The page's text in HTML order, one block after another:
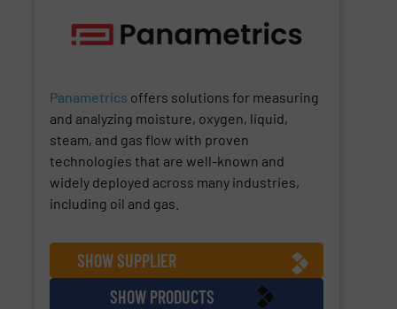
Panametrics offers solutions for measuring
and analyzing moisture, oxygen, liquid,
steam, and gas flow with proven
technologies that are well-known and
widely deployed across many industries,
including oil and gas.
SHOW SUPPLIER
SHOW PRODUCTS